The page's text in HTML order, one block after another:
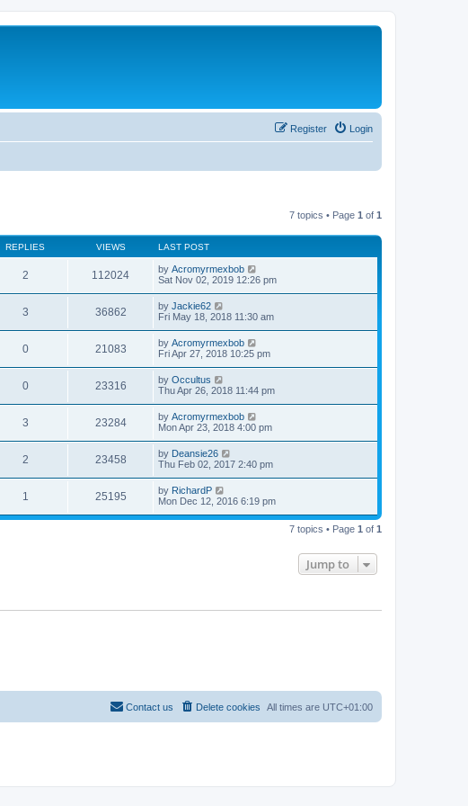
Login
Register
7 topics • Page 1 of 1
REPLIES VIEWS LAST POST
2 112024 by Acromyrmexbob
Sat Nov 02, 2019 12:26 pm
3 36862 by Jackie62
Fri May 18, 2018 11:30 am
0 21083 by Acromyrmexbob
Fri Apr 27, 2018 10:25 pm
0 23316 by Occultus
Thu Apr 26, 2018 11:44 pm
3 23284 by Acromyrmexbob
Mon Apr 23, 2018 4:00 pm
2 23458 by Deansie26
Thu Feb 02, 2017 2:40 pm
1 25195 by RichardP
Mon Dec 12, 2016 6:19 pm
7 topics • Page 1 of 1
Jump to
All times are UTC+01:00
Delete cookies
Contact us